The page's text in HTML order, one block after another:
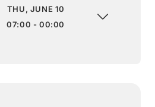
THU, JUNE 10
07:00 - 00:00